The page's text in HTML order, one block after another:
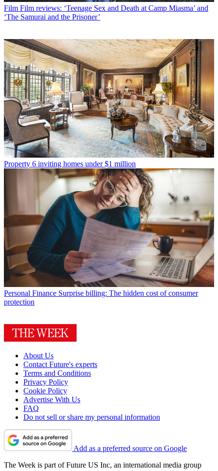
Film Film reviews: ‘Teenage Sex and Death at Camp Miasma’ and
‘The Samurai and the Prisoner’
Property 6 inviting homes under $1 million
Personal Finance Surprise billing: The hidden cost of consumer
protection
About Us
Contact Future's experts
Terms and Conditions
Privacy Policy
Cookie Policy
Advertise With Us
FAQ
Do not sell or share my personal information
Add as a preferred source on Google
The Week is part of Future US Inc, an international media group